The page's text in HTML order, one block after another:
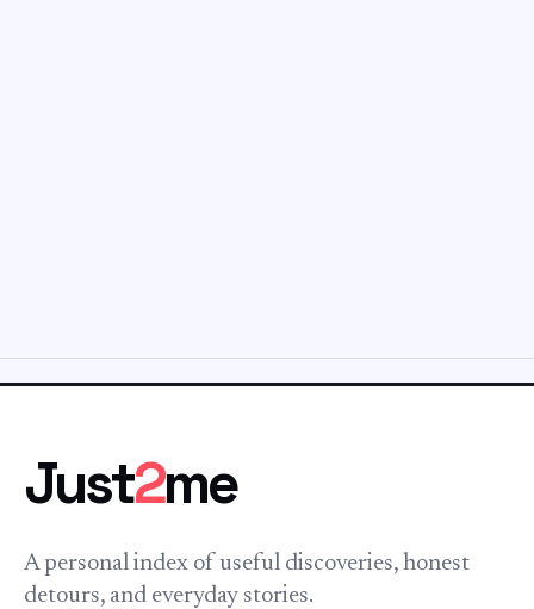
Just2me
A personal index of useful discoveries, honest
detours, and everyday stories.